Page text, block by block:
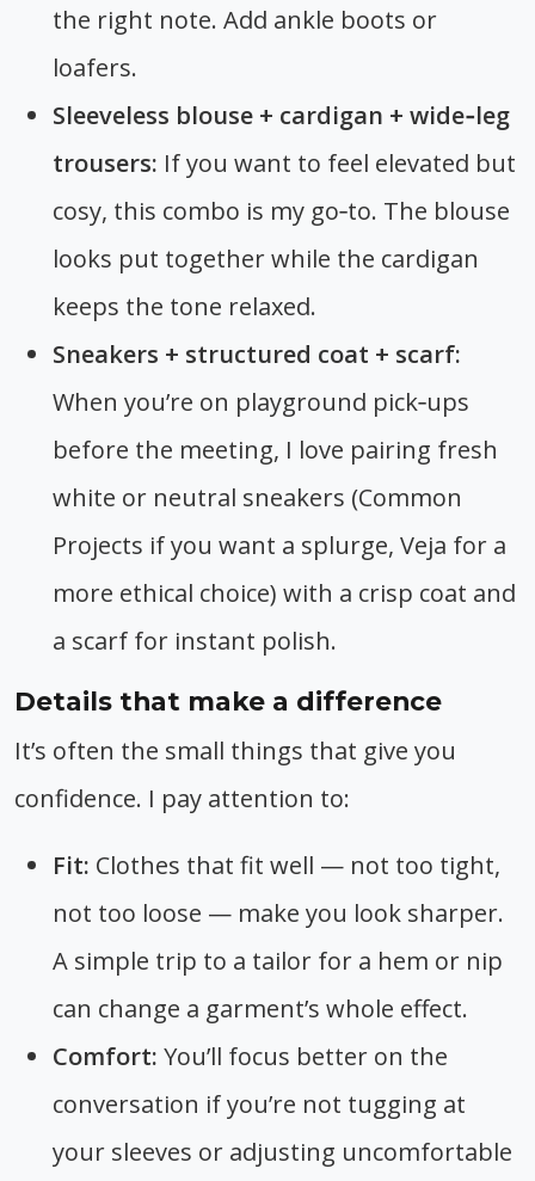
the right note. Add ankle boots or
loafers.
Sleeveless blouse + cardigan + wide‑leg
trousers: If you want to feel elevated but
cosy, this combo is my go‑to. The blouse
looks put together while the cardigan
keeps the tone relaxed.
Sneakers + structured coat + scarf:
When you’re on playground pick‑ups
before the meeting, I love pairing fresh
white or neutral sneakers (Common
Projects if you want a splurge, Veja for a
more ethical choice) with a crisp coat and
a scarf for instant polish.
Details that make a difference
It’s often the small things that give you
confidence. I pay attention to:
Fit: Clothes that fit well — not too tight,
not too loose — make you look sharper.
A simple trip to a tailor for a hem or nip
can change a garment’s whole effect.
Comfort: You’ll focus better on the
conversation if you’re not tugging at
your sleeves or adjusting uncomfortable